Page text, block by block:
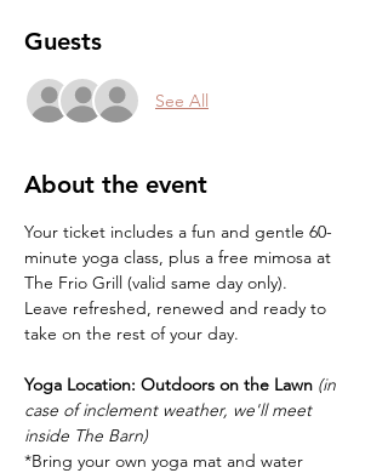
Guests
See All
About the event
Your ticket includes a fun and gentle 60-
minute yoga class, plus a free mimosa at
The Frio Grill (valid same day only).
Leave refreshed, renewed and ready to
take on the rest of your day.
Yoga Location: Outdoors on the Lawn (in
case of inclement weather, we'll meet
inside The Barn)
*Bring your own yoga mat and water